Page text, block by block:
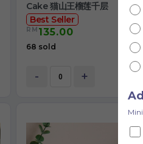
Cake 猫山王榴莲千层
Best Seller
RM 135.00
68 sold
- +